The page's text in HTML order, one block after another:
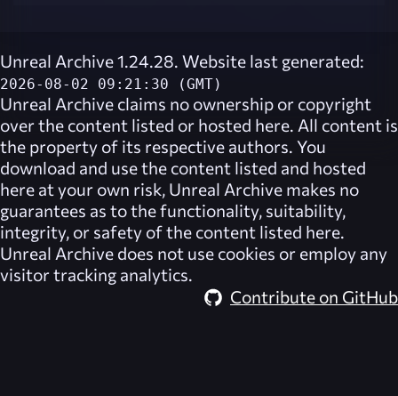
Unreal Archive 1.24.28. Website last generated:
2026-08-02 09:21:30 (GMT)
Unreal Archive claims no ownership or copyright
over the content listed or hosted here. All content is
the property of its respective authors. You
download and use the content listed and hosted
here at your own risk, Unreal Archive makes no
guarantees as to the functionality, suitability,
integrity, or safety of the content listed here.
Unreal Archive does not use cookies or employ any
visitor tracking analytics.
Contribute on GitHub